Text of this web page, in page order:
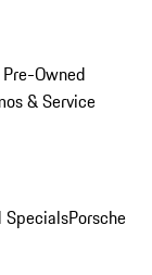
Owned
& Service
SpecialsPorsche